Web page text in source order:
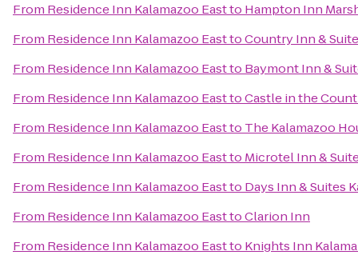
From Residence Inn Kalamazoo Eastto Hampton Inn
From Residence Inn Kalamazoo EasttoCountry Inn &
From Residence Inn Kalamazoo Eastto Baymont Inn &
From Residence Inn Kalamazoo EasttoCastle in the
From Residence Inn Kalamazoo Eastto The Kalamazoo
From Residence Inn Kalamazoo Eastto Microtel Inn &
From Residence Inn Kalamazoo Eastto Days Inn & Suites
From Residence Inn Kalamazoo EasttoClarion Inn
From Residence Inn Kalamazoo Eastto Knights Inn